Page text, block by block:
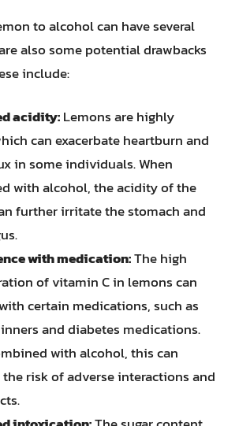
to alcohol can have several
also some potential drawbacks
include:
acidity:Lemons are highly
can exacerbate heartburn and
in some individuals. When
with alcohol, the acidity of the
further irritate the stomach and
with medication:The high
of vitamin C in lemons can
certain medications, such as
and diabetes medications.
with alcohol, this can
risk of adverse interactions and